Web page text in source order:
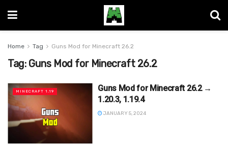
Home Tag Guns Mod for Minecraft 26.2
Tag: Guns Mod for Minecraft 26.2
MINECRAFT 1.19
Guns Mod for Minecraft 26.2 →
1.20.3, 1.19.4
JANUARY 5, 2024